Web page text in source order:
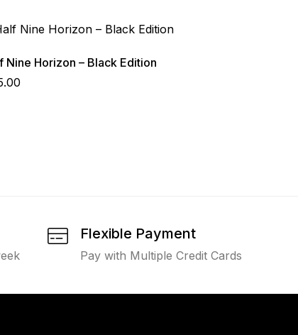
Nine Horizon – Black Edition
Flexible Payment
Pay with Multiple Credit Cards